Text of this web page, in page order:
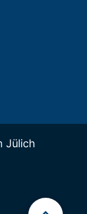
Jülich